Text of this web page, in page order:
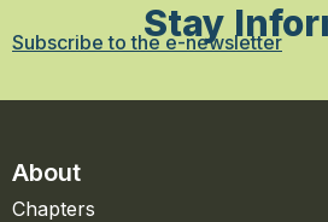
Stay
Subscribe to the e-newsletter
About
Chapters